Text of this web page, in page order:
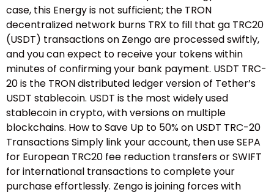
case, this Energy is not sufficient; the TRON
decentralized network burns TRX to fill that ga TRC20
(USDT) transactions on Zengo are processed swiftly,
and you can expect to receive your tokens within
minutes of confirming your bank payment. USDT TRC-
20 is the TRON distributed ledger version of Tether’s
USDT stablecoin. USDT is the most widely used
stablecoin in crypto, with versions on multiple
blockchains. How to Save Up to 50% on USDT TRC-20
Transactions Simply link your account, then use SEPA
for European TRC20 fee reduction transfers or SWIFT
for international transactions to complete your
purchase effortlessly. Zengo is joining forces with